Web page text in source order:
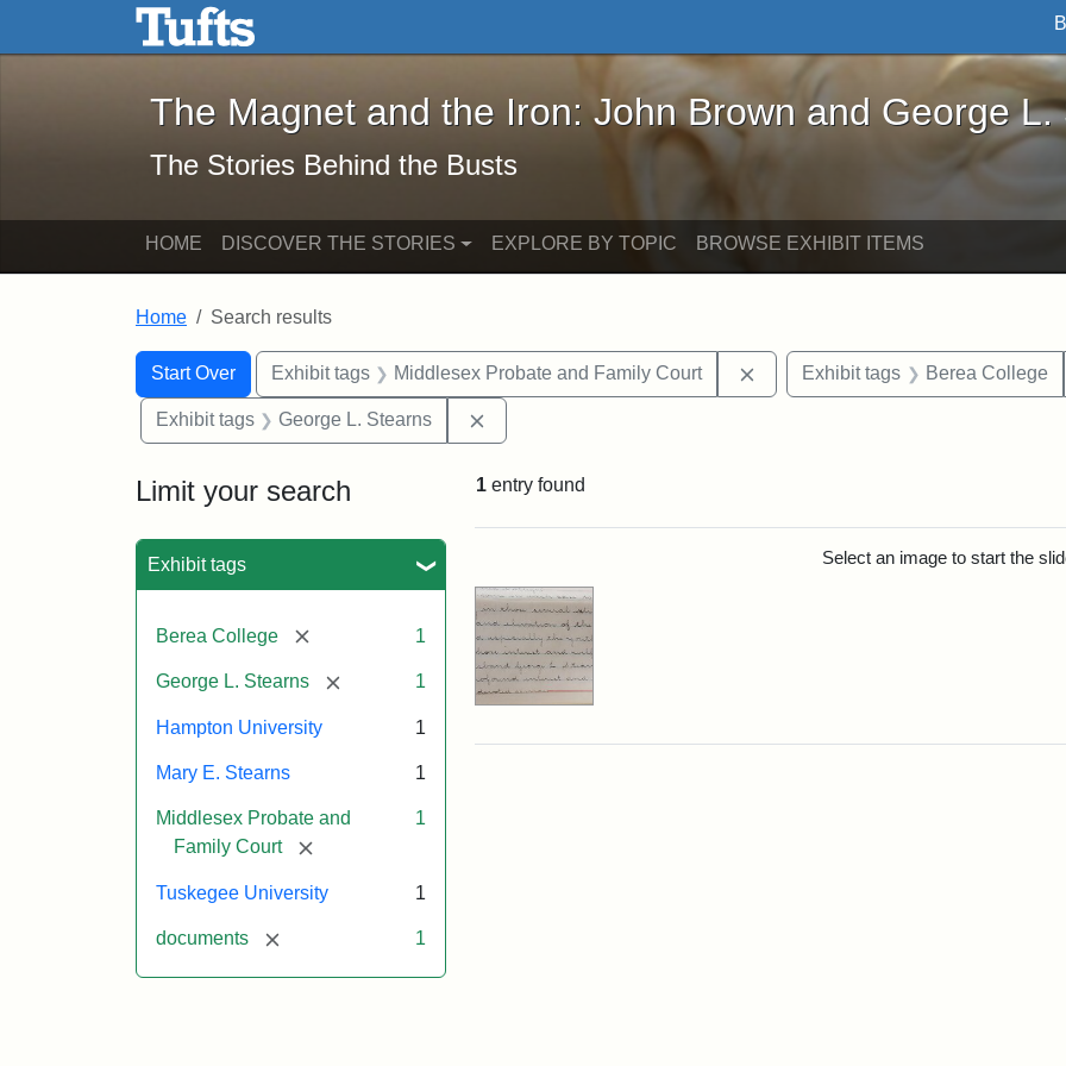
Skip to main content Skip to search
The Magnet and the Iron: John Brown and George L. Stearns - Online
The Magnet and the Iron: John Brown and George L.
The Stories Behind the Busts
HOME DISCOVER THE STORIES EXPLORE BY TOPIC BROWSE EXHIBIT ITEMS
Home Search results
Search
Search Constraints
Start Over
You searched for:Exhibit tags Middlesex Probate and Family Court Remove constraint Exhibit tags:
Exhibit tags Berea College
Exhibit tags George L. Stearns
Limit your search
Exhibit tags
Berea College [remove] 1
George L. Stearns [remove] 1
Hampton University 1
Mary E. Stearns 1
Middlesex Probate and
Family Court
[remove]
1
Tuskegee University 1
documents [remove] 1
1 entry found
Select an image to start the